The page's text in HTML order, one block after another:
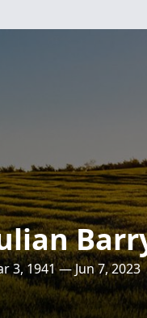
3, 1941 — Jun 7, 2023